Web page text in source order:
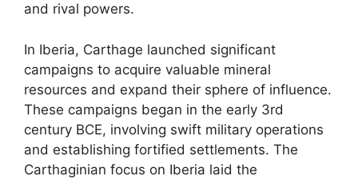
and rival powers.
In Iberia, Carthage launched significant
campaigns to acquire valuable mineral
resources and expand their sphere of influence.
These campaigns began in the early 3rd
century BCE, involving swift military operations
and establishing fortified settlements. The
Carthaginian focus on Iberia laid the